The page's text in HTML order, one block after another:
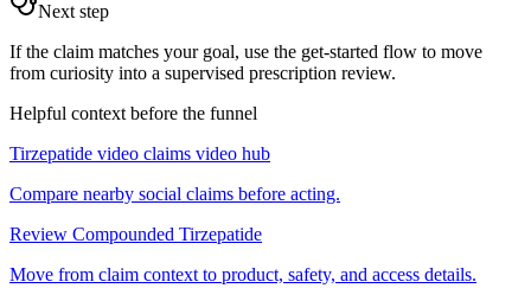
Next step
If the claim matches your goal, use the get-started flow to move
from curiosity into a supervised prescription review.
Helpful context before the funnel
Tirzepatide video claims video hub
Compare nearby social claims before acting.
Review Compounded Tirzepatide
Move from claim context to product, safety, and access details.